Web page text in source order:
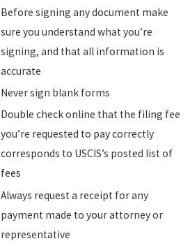
Before signing any document make
sure you understand what you’re
signing, and that all information is
accurate
Never sign blank forms
Double check online that the filing fee
you’re requested to pay correctly
corresponds to USCIS’s posted list of
fees
Always request a receipt for any
payment made to your attorney or
representative